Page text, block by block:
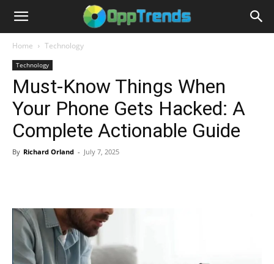
Home Technology
Technology
Must-Know Things When
Your Phone Gets Hacked: A
Complete Actionable Guide
By Richard Orland - July 7, 2025